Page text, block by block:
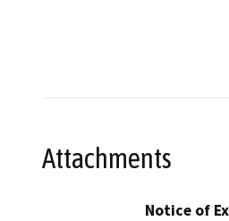
Attachments
Notice of